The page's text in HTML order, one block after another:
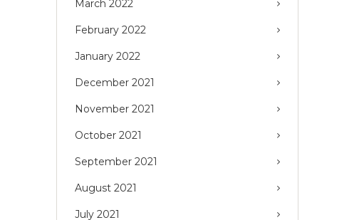
March 2022
February 2022
January 2022
December 2021
November 2021
October 2021
September 2021
August 2021
July 2021